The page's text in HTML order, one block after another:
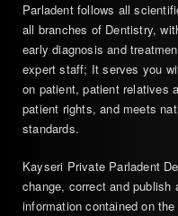
Parladent follows all
all branches of Dentistry,
early diagnosis and
expert staff; It serves you
on patient, patient relatives
patient rights, and meets
standards.
Kayseri Private Parladent
change, correct and
information contained on